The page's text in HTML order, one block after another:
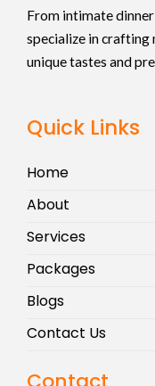
From intimate
specialize in crafting
unique tastes and
Quick Links
Home
About
Services
Packages
Blogs
Contact Us